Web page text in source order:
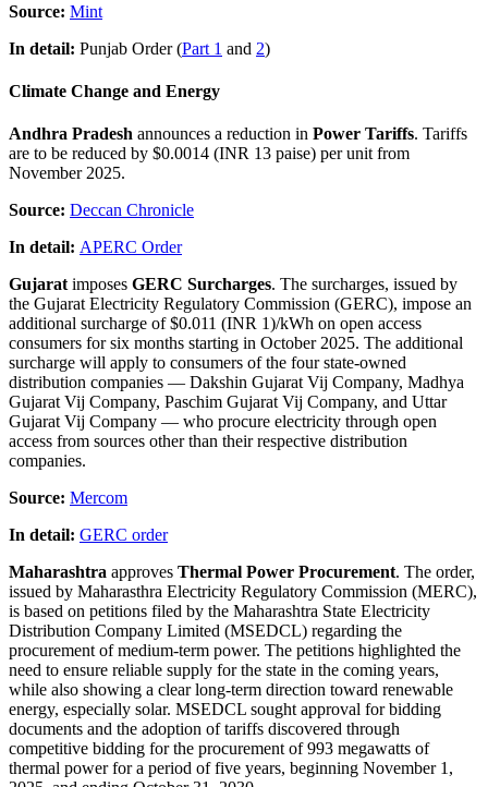
Source: Mint
In detail: Punjab Order (Part 1 and 2)
Climate Change and Energy
Andhra Pradesh announces a reduction in Power Tariffs. Tariffs
are to be reduced by $0.0014 (INR 13 paise) per unit from
November 2025.
Source: Deccan Chronicle
In detail: APERC Order
Gujarat imposes GERC Surcharges. The surcharges, issued by
the Gujarat Electricity Regulatory Commission (GERC), impose an
additional surcharge of $0.011 (INR 1)/kWh on open access
consumers for six months starting in October 2025. The additional
surcharge will apply to consumers of the four state-owned
distribution companies — Dakshin Gujarat Vij Company, Madhya
Gujarat Vij Company, Paschim Gujarat Vij Company, and Uttar
Gujarat Vij Company — who procure electricity through open
access from sources other than their respective distribution
companies.
Source: Mercom
In detail: GERC order
Maharashtra approves Thermal Power Procurement. The order,
issued by Maharasthra Electricity Regulatory Commission (MERC),
is based on petitions filed by the Maharashtra State Electricity
Distribution Company Limited (MSEDCL) regarding the
procurement of medium-term power. The petitions highlighted the
need to ensure reliable supply for the state in the coming years,
while also showing a clear long-term direction toward renewable
energy, especially solar. MSEDCL sought approval for bidding
documents and the adoption of tariffs discovered through
competitive bidding for the procurement of 993 megawatts of
thermal power for a period of five years, beginning November 1,